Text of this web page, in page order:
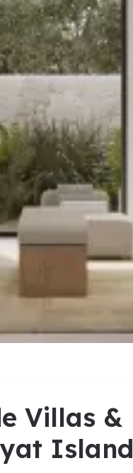
Villas &
Island